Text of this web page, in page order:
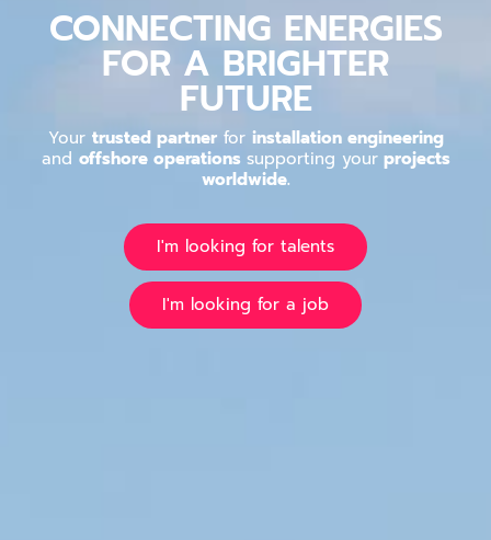
CONNECTING ENERGIES
FOR A BRIGHTER
FUTURE
Your trusted partnerfor installation engineering
and offshore operations supporting yourprojects
worldwide.
I'm looking for talents
I'm looking for a job